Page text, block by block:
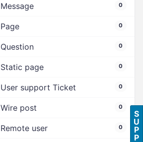
Message 0
Page 0
Question 0
Static page 0
User support Ticket 0
Wire post 0
Remote user 0
S
U
P
P